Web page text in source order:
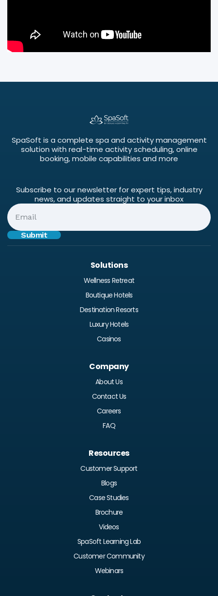
SpaSoft is a complete spa and activity management
solution with real-time activity scheduling, online
booking, mobile capabilities and more
Subscribe to our newsletter for expert tips, industry
news, and updates straight to your inbox
Solutions
Wellness Retreat
Boutique Hotels
Destination Resorts
Luxury Hotels
Casinos
Resources
Customer Support
Blogs
Case Studies
Brochure
Videos
SpaSoft Learning Lab
Customer Community
Webinars
Company
About Us
Contact Us
Careers
FAQ